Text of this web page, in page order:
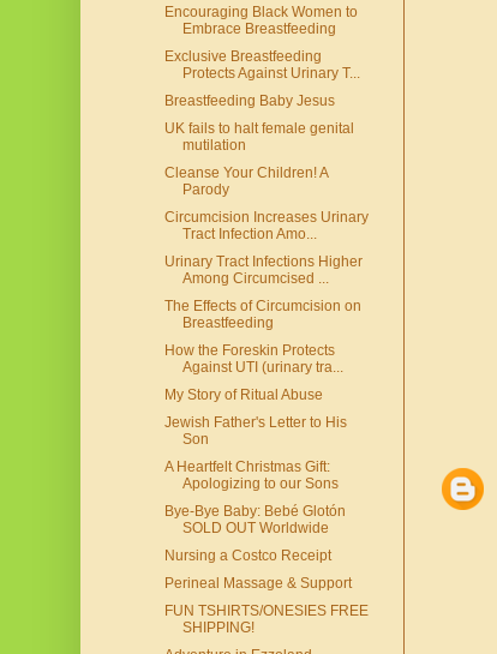
Encouraging Black Women to
Embrace Breastfeeding
Exclusive Breastfeeding
Protects Against Urinary T...
Breastfeeding Baby Jesus
UK fails to halt female genital
mutilation
Cleanse Your Children! A
Parody
Circumcision Increases Urinary
Tract Infection Amo...
Urinary Tract Infections Higher
Among Circumcised ...
The Effects of Circumcision on
Breastfeeding
How the Foreskin Protects
Against UTI (urinary tra...
My Story of Ritual Abuse
Jewish Father's Letter to His
Son
A Heartfelt Christmas Gift:
Apologizing to our Sons
Bye-Bye Baby: Bebé Glotón
SOLD OUT Worldwide
Nursing a Costco Receipt
Perineal Massage & Support
FUN TSHIRTS/ONESIES FREE
SHIPPING!